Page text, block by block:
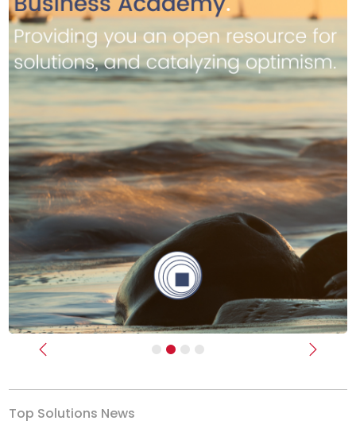
Previous Next
Top Solutions News